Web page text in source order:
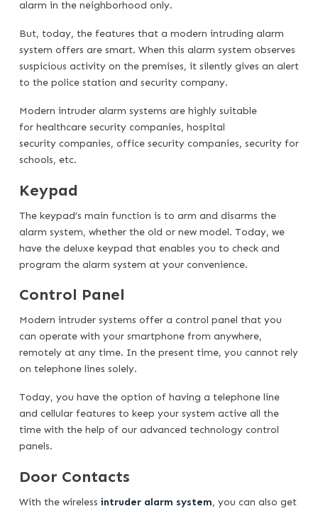
alarm in the neighborhood only.
But, today, the features that a modern intruding alarm
system offers are smart. When this alarm system observes
suspicious activity on the premises, it silently gives an alert
to the police station and security company.
Modern intruder alarm systems are highly suitable
for healthcare security companies, hospital
security companies, office security companies, security for
schools, etc.
Keypad
The keypad’s main function is to arm and disarms the
alarm system, whether the old or new model. Today, we
have the deluxe keypad that enables you to check and
program the alarm system at your convenience.
Control Panel
Modern intruder systems offer a control panel that you
can operate with your smartphone from anywhere,
remotely at any time. In the present time, you cannot rely
on telephone lines solely.
Today, you have the option of having a telephone line
and cellular features to keep your system active all the
time with the help of our advanced technology control
panels.
Door Contacts
With the wireless intruder alarm system, you can also get